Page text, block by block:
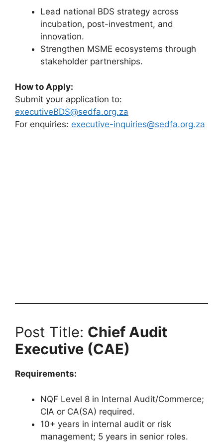
Lead national BDS strategy across
incubation, post-investment, and
innovation.
Strengthen MSME ecosystems through
stakeholder partnerships.
How to Apply:
Submit your application to:
executiveBDS@sedfa.org.za
For enquiries: executive-inquiries@sedfa.org.za
Post Title: Chief Audit
Executive (CAE)
Requirements:
NQF Level 8 in Internal Audit/Commerce;
CIA or CA(SA) required.
10+ years in internal audit or risk
management; 5 years in senior roles.